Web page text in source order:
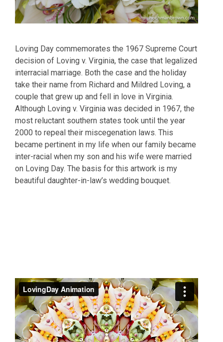
Loving Day commemorates the 1967 Supreme Court
decision of Loving v. Virginia, the case that legalized
interracial marriage. Both the case and the holiday
take their name from Richard and Mildred Loving, a
couple that grew up and fell in love in Virginia.
Although Loving v. Virginia was decided in 1967, the
most reluctant southern states took until the year
2000 to repeal their miscegenation laws. This
became pertinent in my life when our family became
inter-racial when my son and his wife were married
on Loving Day. The basis for this artwork is my
beautiful daughter-in-law’s wedding bouquet.